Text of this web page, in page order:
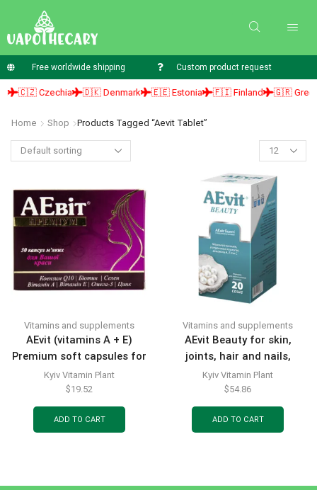
Free worldwide shipping Custom product request
🇨🇿 Czechia 🇩🇰 Denmark 🇪🇪 Estonia 🇫🇮 Finland 🇬🇷 Greece
Home Shop Products Tagged “aevit Tablet”
Vitamins and supplements
AEvit (vitamins A + E)
Premium soft capsules for
your beauty, 30 pcs.
Kyiv Vitamin Plant
$19.52
ADD TO CART
Vitamins and supplements
AEvit Beauty for skin,
joints, hair and nails,
powder for oral solution,
sachets of 6.5 g, 20 pcs.
Kyiv Vitamin Plant
$54.86
ADD TO CART